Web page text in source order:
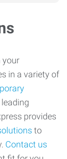
your
in a variety of
provides
to
Contact us